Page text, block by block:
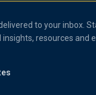
to your inbox.
resources and